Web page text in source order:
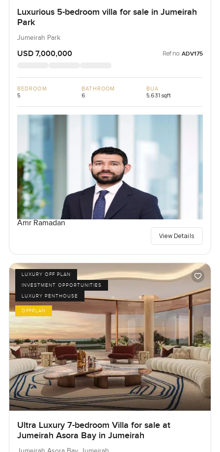
Luxurious 5-bedroom villa for sale in Jumeirah
Park
Jumeirah Park
USD 7,000,000 Ref no: ADV175
BEDROOM
5
BATHROOM
6
BUA
5,631 sqft
Amr Ramadan
View Details
LUXURY OFF PLAN
INVESTMENT OPPORTUNITIES
LUXURY PENTHOUSE
OFFPLAN
Ultra Luxury 7-bedroom Villa for sale at
Jumeirah Asora Bay in Jumeirah